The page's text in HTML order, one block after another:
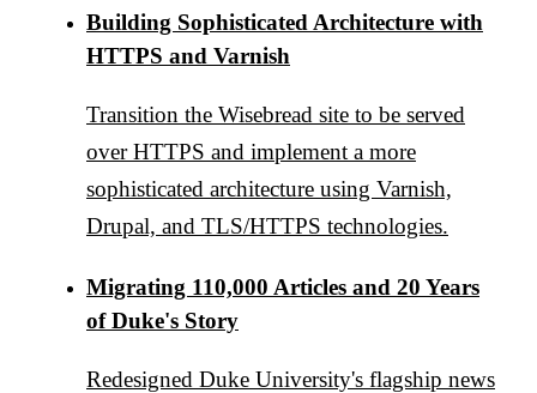
Building Sophisticated Architecture with
HTTPS and Varnish
Transition the Wisebread site to be served
over HTTPS and implement a more
sophisticated architecture using Varnish,
Drupal, and TLS/HTTPS technologies.
Migrating 110,000 Articles and 20 Years
of Duke's Story
Redesigned Duke University's flagship news